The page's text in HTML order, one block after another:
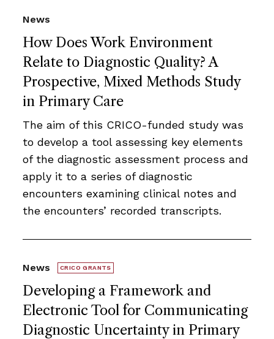
How Does Work Environment
Relate to Diagnostic Quality? A
Prospective, Mixed Methods Study
in Primary Care
News
The aim of this CRICO-funded study was
to develop a tool assessing key elements
of the diagnostic assessment process and
apply it to a series of diagnostic
encounters examining clinical notes and
the encounters’ recorded transcripts.
Developing a Framework and
Electronic Tool for Communicating
Diagnostic Uncertainty in Primary
News CRICO GRANTS